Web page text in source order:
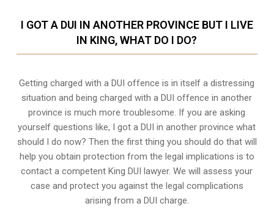
I GOT A DUI IN ANOTHER PROVINCE BUT I LIVE
IN KING, WHAT DO I DO?
Getting charged with a DUI offence is in itself a distressing
situation and being charged with a DUI offence in another
province is much more troublesome. If you are asking
yourself questions like, I got a DUI in another province what
should I do now? Then the first thing you should do that will
help you obtain protection from the legal implications is to
contact a competent King DUI lawyer. We will assess your
case and protect you against the legal complications
arising from a DUI charge.